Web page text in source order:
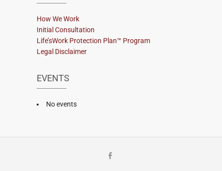
How We Work
Initial Consultation
Life’sWork Protection Plan™ Program
Legal Disclaimer
EVENTS
No events